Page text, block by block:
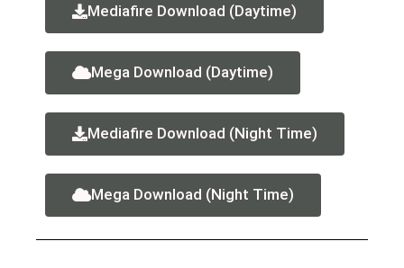
Mediafire Download (Daytime)
Mega Download (Daytime)
Mediafire Download (Night Time)
Mega Download (Night Time)